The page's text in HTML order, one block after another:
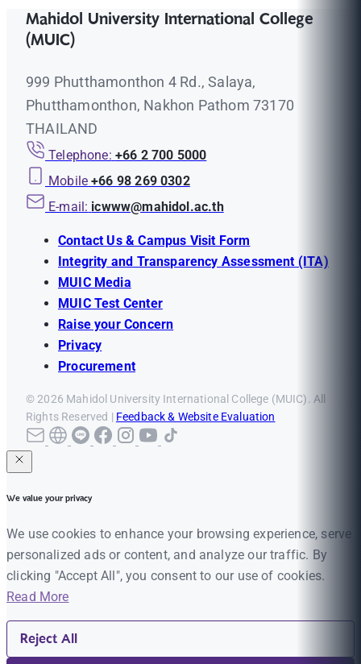
Mahidol University International College
(MUIC)
999 Phutthamonthon 4 Rd., Salaya,
Phutthamonthon, Nakhon Pathom 73170
THAILAND
Telephone: +66 2 700 5000
Mobile +66 98 269 0302
E-mail: icwww@mahidol.ac.th
Contact Us & Campus Visit Form
Integrity and Transparency Assessment (ITA)
MUIC Media
MUIC Test Center
Raise your Concern
Privacy
Procurement
© 2026 Mahidol University International College (MUIC). All
Rights Reserved | Feedback & Website Evaluation
We value your privacy
We use cookies to enhance your browsing experience, serve
personalized ads or content, and analyze our traffic. By
clicking "Accept All", you consent to our use of cookies.
Read More
Reject All